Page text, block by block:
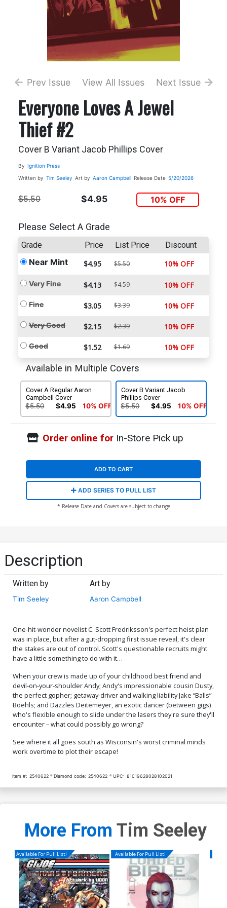
Prev Issue View All Issues Next Issue
Everyone Loves A Jewel
Thief #2
Cover B Variant Jacob Phillips Cover
By Ignition Press
Written by Tim Seeley Art by Aaron Campbell Release Date 5/20/2026
$5.50 $4.95 10% OFF
Please Select A Grade
Grade Price List Price Discount
Near Mint $4.95 $5.50 10% OFF
Very Fine $4.13 $4.59 10% OFF
Fine $3.05 $3.39 10% OFF
Very Good $2.15 $2.39 10% OFF
Good $1.52 $1.69 10% OFF
Available in Multiple Covers
Cover A Regular Aaron
Campbell Cover
$5.50 $4.95 10% OFF
Cover B Variant Jacob
Phillips Cover
$5.50 $4.95 10% OFF
Order online forIn-Store Pick up
ADD TO CART
ADD SERIES TO PULL LIST
* Release Date and Covers are subject to change
Description
Written by
Tim Seeley
Art by
Aaron Campbell
One-hit-wonder novelist C. Scott Fredriksson's perfect heist plan
was in place, but after a gut-dropping first issue reveal, it's clear
the stakes are out of control. Scott's questionable recruits might
have a little something to do with it…
When your crew is made up of your childhood best friend and
devil-on-your-shoulder Andy; Andy's impressionable cousin Dusty,
the perfect gopher; getaway-driver and walking liability Jake “Balls”
Boehls; and Dazzles Deitemeyer, an exotic dancer (between gigs)
who's flexible enough to slide under the lasers they're sure they'll
encounter – what could possibly go wrong?
See where it all goes south as Wisconsin's worst criminal minds
work overtime to plot their escape!
Item #: 2540622 Diamond code: 2540622 UPC: 81019628028102021
More From Tim Seeley
Available For Pull List! Available For Pull List!